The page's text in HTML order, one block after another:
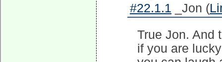
#22.1.1 _Jon (
True Jon. And
if you are